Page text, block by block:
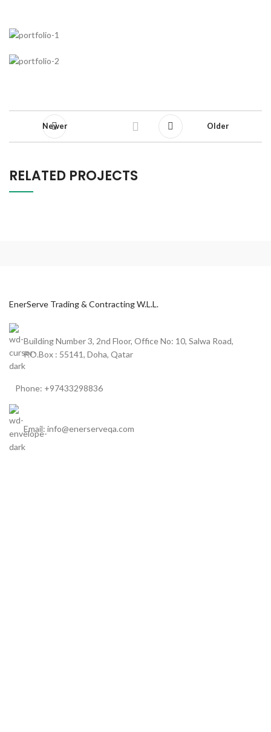
Newer Older
RELATED PROJECTS
EnerServe Trading & Contracting W.L.L.
Building Number 3, 2nd Floor, Office No: 10, Salwa Road,
P.O.Box : 55141, Doha, Qatar
Phone: +97433298836
Email: info@enerserveqa.com